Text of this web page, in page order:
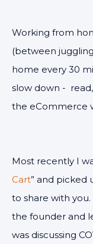
Working from
(between
home every 30
slow down -
the eCommerce
Most recently I
Cart” and picked
to share with you.
the founder and
was discussing